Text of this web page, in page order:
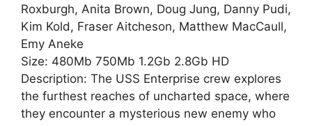
Roxburgh, Anita Brown, Doug Jung, Danny Pudi,
Kim Kold, Fraser Aitcheson, Matthew MacCaull,
Emy Aneke
Size: 480Mb 750Mb 1.2Gb 2.8Gb HD
Description: The USS Enterprise crew explores
the furthest reaches of uncharted space, where
they encounter a mysterious new enemy who